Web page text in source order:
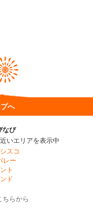
へ
なび
いエリアを表示中
スコ
レー
ト
ド
ちらから